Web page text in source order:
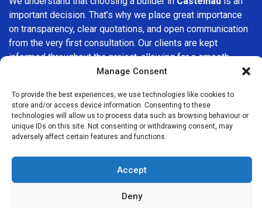
Manage Consent
To provide the best experiences, we use technologies like cookies to
store and/or access device information. Consenting to these
technologies will allow us to process data such as browsing behaviour or
unique IDs on this site. Not consenting or withdrawing consent, may
adversely affect certain features and functions.
Accept
Deny
important decision. That’s why we place great importance
on transparency, clear quotations, and open communication
from the very first consultation. Our clients are kept
informed throughout the project, allowing for a smooth,
stress-free experience and complete confidence in the
AtBuilders Services London Group, we do not believe in
one-size-fits-all solutions. Every property and every client
is different, which is why we tailor our services to suit your
upgrading interiors, or undertaking a major refurbishment,
we are committed to delivering results that stand the test